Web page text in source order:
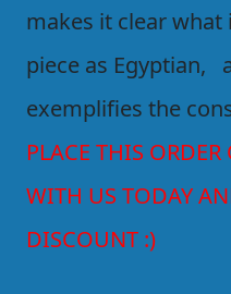
makes it clear
piece as Egyptian,
exemplifies the
PLACE THIS
WITH US TODAY
DISCOUNT :)